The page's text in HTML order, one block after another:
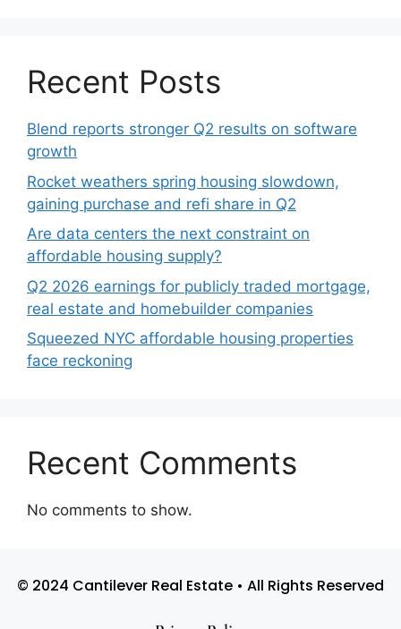
Recent Posts
Blend reports stronger Q2 results on software
growth
Rocket weathers spring housing slowdown,
gaining purchase and refi share in Q2
Are data centers the next constraint on
affordable housing supply?
Q2 2026 earnings for publicly traded mortgage,
real estate and homebuilder companies
Squeezed NYC affordable housing properties
face reckoning
Recent Comments
No comments to show.
© 2024 Cantilever Real Estate • All Rights Reserved